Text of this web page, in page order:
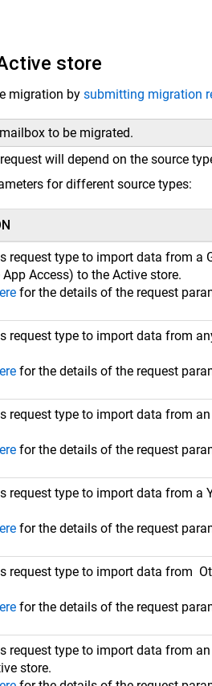
store
migration by submitting migration
to be migrated.
will depend on the source
for different source types:
request type to import data from a
App Access) to the Active store.
for the details of the request
request type to import data from
for the details of the request
request type to import data from
for the details of the request
request type to import data from a
for the details of the request
request type to import data from
for the details of the request
request type to import data from
store.